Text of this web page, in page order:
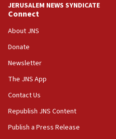
JERUSALEM NEWS SYNDICATE
Connect
About JNS
Donate
Newsletter
The JNS App
Contact Us
Republish JNS Content
Publish a Press Release